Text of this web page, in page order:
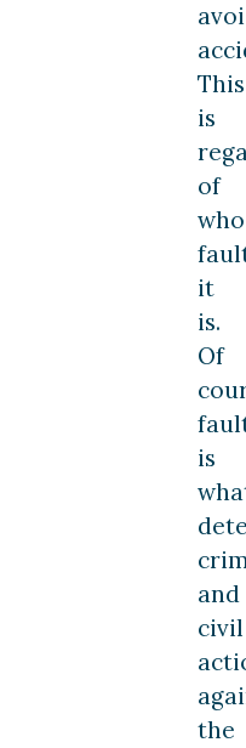
This
is
of
it
is.
Of
is
and
civil
the